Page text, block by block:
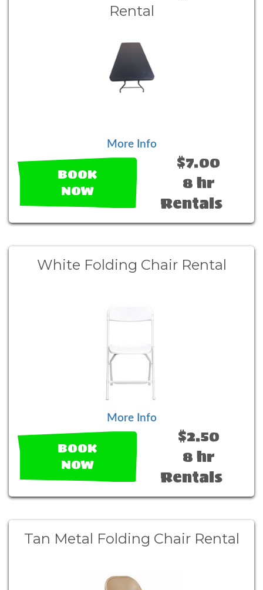
Rental
More Info
BOOK
NOW
$7.00
8 hr
Rentals
White Folding Chair Rental
More Info
BOOK
NOW
$2.50
8 hr
Rentals
Tan Metal Folding Chair Rental